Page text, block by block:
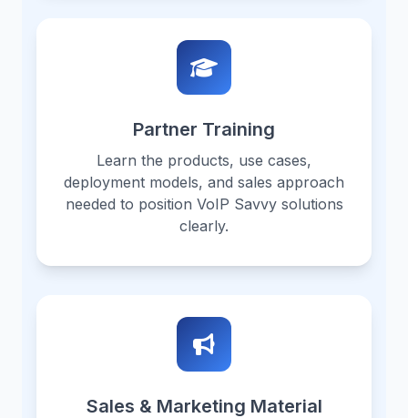
Partner Training
Learn the products, use cases,
deployment models, and sales approach
needed to position VoIP Savvy solutions
clearly.
Sales & Marketing Material